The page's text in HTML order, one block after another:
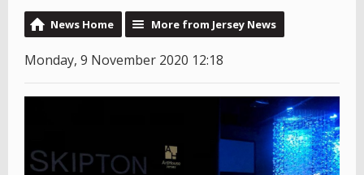
News Home More from Jersey News
Monday, 9 November 2020 12:18